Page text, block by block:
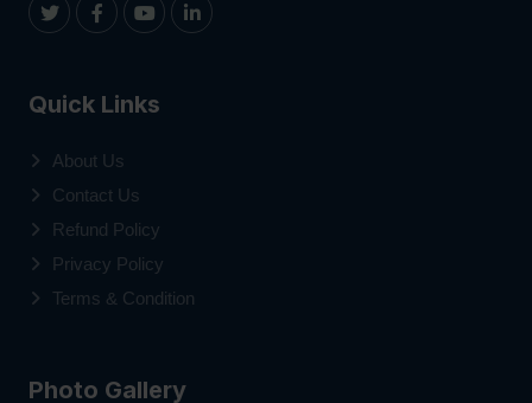
Quick Links
About Us
Contact Us
Refund Policy
Privacy Policy
Terms & Condition
Photo Gallery